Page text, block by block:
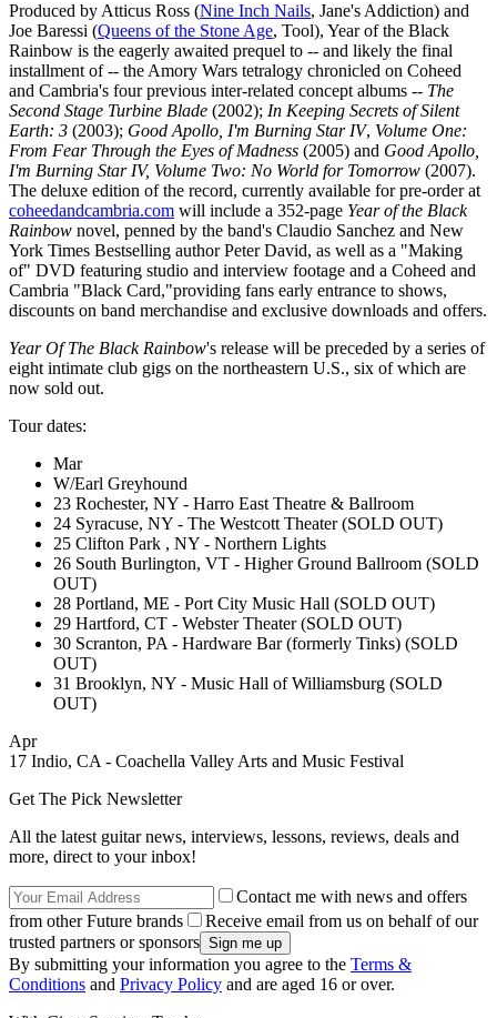
Produced by Atticus Ross (Nine Inch Nails, Jane's Addiction) and
Joe Baressi (Queens of the Stone Age, Tool), Year of the Black
Rainbow is the eagerly awaited prequel to -- and likely the final
installment of -- the Amory Wars tetralogy chronicled on Coheed
and Cambria's four previous inter-related concept albums -- The
Second Stage Turbine Blade (2002); In Keeping Secrets of Silent
Earth: 3 (2003); Good Apollo, I'm Burning Star IV, Volume One:
From Fear Through the Eyes of Madness (2005) and Good Apollo,
I'm Burning Star IV, Volume Two: No World for Tomorrow (2007).
The deluxe edition of the record, currently available for pre-order at
coheedandcambria.com will include a 352-page Year of the Black
Rainbow novel, penned by the band's Claudio Sanchez and New
York Times Bestselling author Peter David, as well as a "Making
of" DVD featuring studio and interview footage and a Coheed and
Cambria "Black Card,"providing fans early entrance to shows,
discounts on band merchandise and exclusive downloads and offers.
Year Of The Black Rainbow's release will be preceded by a series of
eight intimate club gigs on the northeastern U.S., six of which are
now sold out.
Tour dates:
Mar
W/Earl Greyhound
23 Rochester, NY - Harro East Theatre & Ballroom
24 Syracuse, NY - The Westcott Theater (SOLD OUT)
25 Clifton Park , NY - Northern Lights
26 South Burlington, VT - Higher Ground Ballroom (SOLD
OUT)
28 Portland, ME - Port City Music Hall (SOLD OUT)
29 Hartford, CT - Webster Theater (SOLD OUT)
30 Scranton, PA - Hardware Bar (formerly Tinks) (SOLD
OUT)
31 Brooklyn, NY - Music Hall of Williamsburg (SOLD
OUT)
Apr
17 Indio, CA - Coachella Valley Arts and Music Festival
Get The Pick Newsletter
All the latest guitar news, interviews, lessons, reviews, deals and
more, direct to your inbox!
Contact me with news and offers
from other Future brands
Receive email from us on behalf of our
trusted partners or sponsors
By submitting your information you agree to the Terms &
Conditions and Privacy Policy and are aged 16 or over.